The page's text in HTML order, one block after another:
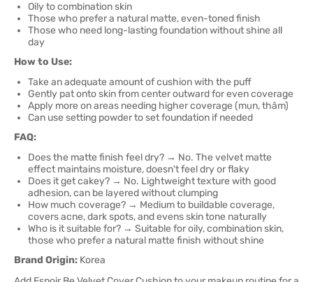
Oily to combination skin
Those who prefer a natural matte, even-toned finish
Those who need long-lasting foundation without shine all
day
How to Use:
Take an adequate amount of cushion with the puff
Gently pat onto skin from center outward for even coverage
Apply more on areas needing higher coverage (mụn, thâm)
Can use setting powder to set foundation if needed
FAQ:
Does the matte finish feel dry? → No. The velvet matte
effect maintains moisture, doesn't feel dry or flaky
Does it get cakey? → No. Lightweight texture with good
adhesion, can be layered without clumping
How much coverage? → Medium to buildable coverage,
covers acne, dark spots, and evens skin tone naturally
Who is it suitable for? → Suitable for oily, combination skin,
those who prefer a natural matte finish without shine
Brand Origin: Korea